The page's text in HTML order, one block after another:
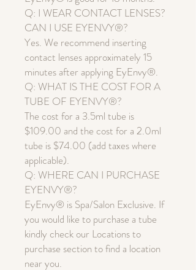
Q: I WEAR CONTACT LENSES?
CAN I USE EYENVY®?
Yes. We recommend inserting
contact lenses approximately 15
minutes after applying EyEnvy®.
Q: WHAT IS THE COST FOR A
TUBE OF EYENVY®?
The cost for a 3.5ml tube is
$109.00 and the cost for a 2.0ml
tube is $74.00 (add taxes where
applicable).
Q: WHERE CAN I PURCHASE
EYENVY®?
EyEnvy® is Spa/Salon Exclusive. If
you would like to purchase a tube
kindly check our Locations to
purchase section to find a location
near you.